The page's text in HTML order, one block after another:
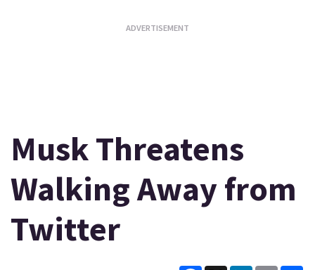
Musk Threatens
Walking Away from
Twitter